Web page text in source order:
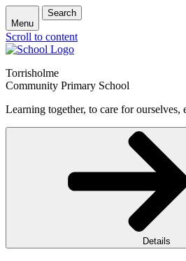
Menu
Search
Scroll to content
Torrisholme
Community Primary School
Learning together, to care for ourselves,
Details